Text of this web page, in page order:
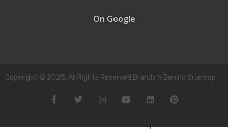
On Google
Copyright © 2025. All Rights Reserved.Brands N Behind Sitemap